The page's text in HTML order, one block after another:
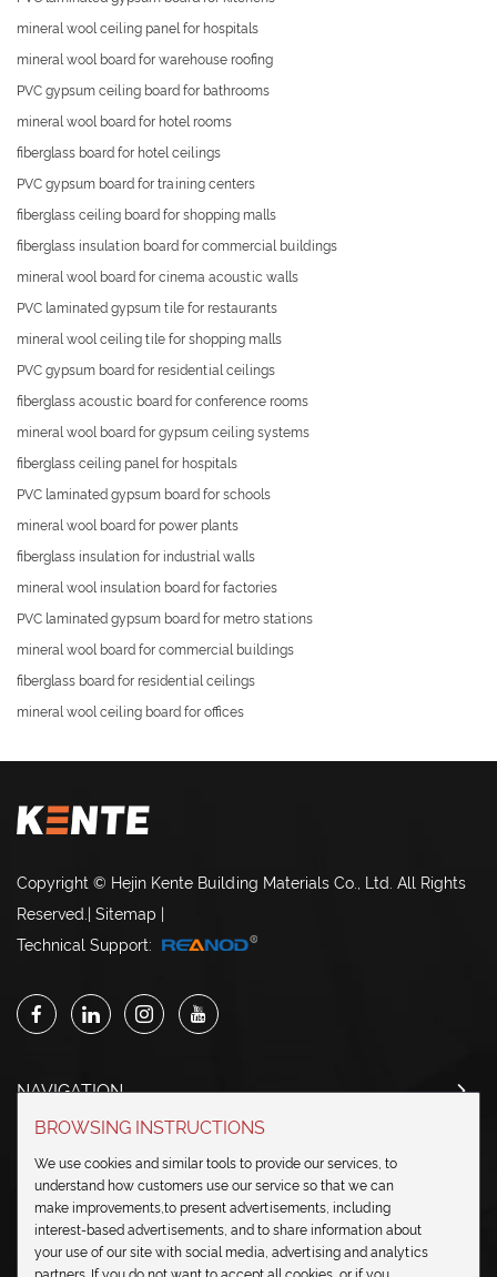
mineral wool ceiling panel for hospitals
mineral wool board for warehouse roofing
PVC gypsum ceiling board for bathrooms
mineral wool board for hotel rooms
fiberglass board for hotel ceilings
PVC gypsum board for training centers
fiberglass ceiling board for shopping malls
fiberglass insulation board for commercial buildings
mineral wool board for cinema acoustic walls
PVC laminated gypsum tile for restaurants
mineral wool ceiling tile for shopping malls
PVC gypsum board for residential ceilings
fiberglass acoustic board for conference rooms
mineral wool board for gypsum ceiling systems
fiberglass ceiling panel for hospitals
PVC laminated gypsum board for schools
mineral wool board for power plants
fiberglass insulation for industrial walls
mineral wool insulation board for factories
PVC laminated gypsum board for metro stations
mineral wool board for commercial buildings
fiberglass board for residential ceilings
mineral wool ceiling board for offices
Copyright © Hejin Kente Building Materials Co., Ltd. All Rights
Reserved.
Sitemap
Technical Support:
NAVIGATION
SEND IN INQUIRY
BROWSING INSTRUCTIONS
We use cookies and similar tools to provide our services, to
understand how customers use our service so that we can
make improvements,to present advertisements, including
interest-based advertisements, and to share information about
your use of our site with social media, advertising and analytics